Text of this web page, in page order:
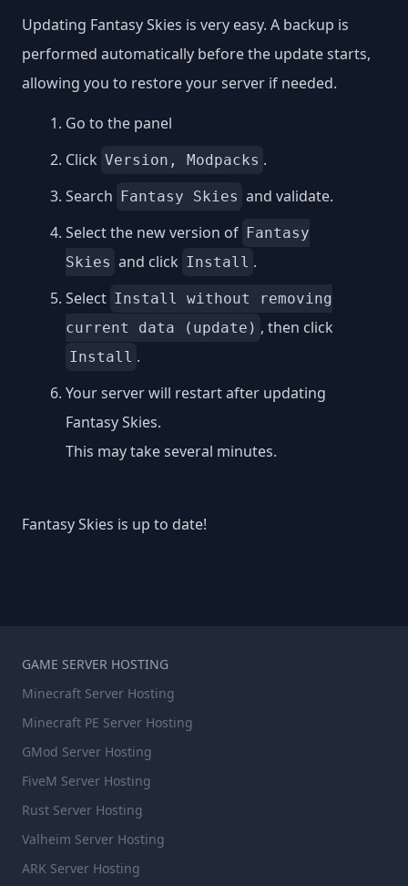
Updating Fantasy Skies is very easy. A backup is
performed automatically before the update starts,
allowing you to restore your server if needed.
Go to the panel
Click Version, Modpacks .
Search Fantasy Skies and validate.
Select the new version of Fantasy
Skies and click Install .
Select Install without removing
current data (update) , then click
Install .
Your server will restart after updating
Fantasy Skies.
This may take several minutes.
Fantasy Skies is up to date!
GAME SERVER HOSTING
Minecraft Server Hosting
Minecraft PE Server Hosting
GMod Server Hosting
FiveM Server Hosting
Rust Server Hosting
Valheim Server Hosting
ARK Server Hosting